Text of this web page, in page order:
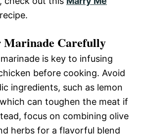
recipe.
Marinade Carefully
is key to infusing
before cooking. Avoid
ingredients, such as lemon
can toughen the meat if
focus on combining olive
herbs for a flavorful blend